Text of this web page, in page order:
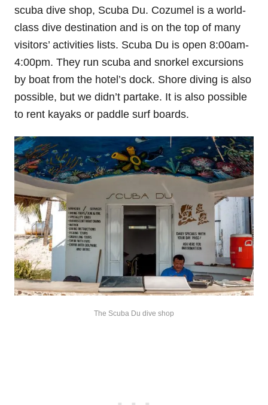
scuba dive shop, Scuba Du. Cozumel is a world-
class dive destination and is on the top of many
visitors’ activities lists. Scuba Du is open 8:00am-
4:00pm. They run scuba and snorkel excursions
by boat from the hotel’s dock. Shore diving is also
possible, but we didn’t partake. It is also possible
to rent kayaks or paddle surf boards.
The Scuba Du dive shop